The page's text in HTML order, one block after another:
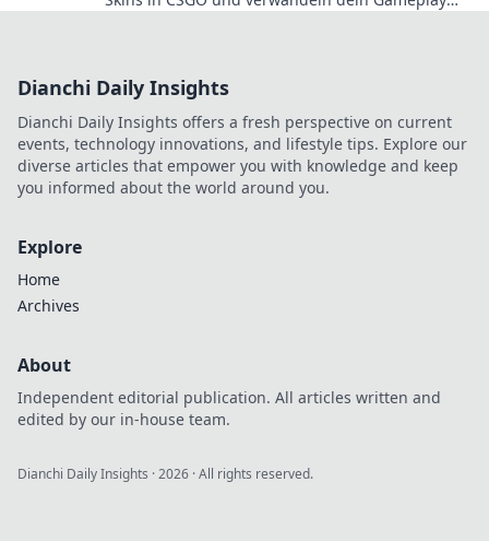
Dianchi Daily Insights
Dianchi Daily Insights offers a fresh perspective on current
events, technology innovations, and lifestyle tips. Explore our
diverse articles that empower you with knowledge and keep
you informed about the world around you.
Explore
Home
Archives
About
Independent editorial publication. All articles written and
edited by our in-house team.
Dianchi Daily Insights ·2026 · All rights reserved.